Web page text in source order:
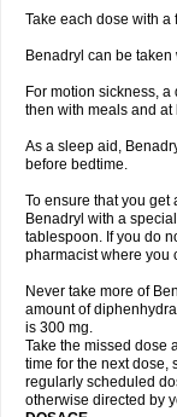
Take each dose with a
Benadryl can be
For motion sickness,
then with meals and
As a sleep aid,
before bedtime.
To ensure that you get
Benadryl with a
tablespoon. If you do
pharmacist where you
Never take more of
amount of
is 300 mg.
Take the missed dose
time for the next dose,
regularly scheduled
otherwise directed by